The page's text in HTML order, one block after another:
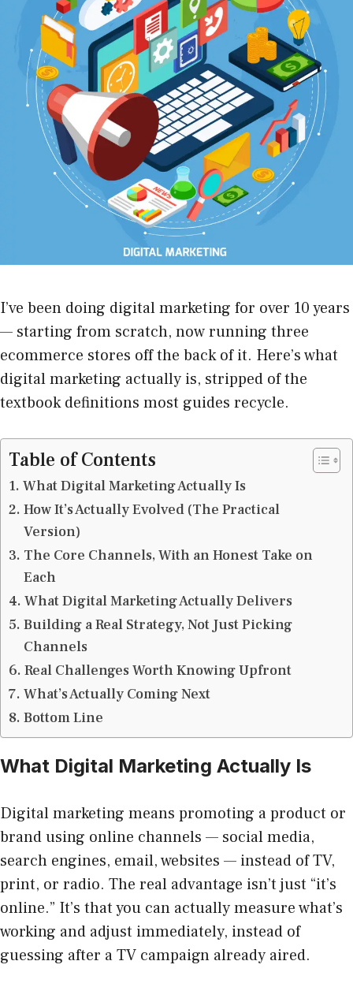
I’ve been doing digital marketing for over 10 years
— starting from scratch, now running three
ecommerce stores off the back of it. Here’s what
digital marketing actually is, stripped of the
textbook definitions most guides recycle.
Table of Contents
What Digital Marketing Actually Is
How It’s Actually Evolved (The Practical
Version)
The Core Channels, With an Honest Take on
Each
What Digital Marketing Actually Delivers
Building a Real Strategy, Not Just Picking
Channels
Real Challenges Worth Knowing Upfront
What’s Actually Coming Next
Bottom Line
What Digital Marketing Actually Is
Digital marketing means promoting a product or
brand using online channels — social media,
search engines, email, websites — instead of TV,
print, or radio. The real advantage isn’t just “it’s
online.” It’s that you can actually measure what’s
working and adjust immediately, instead of
guessing after a TV campaign already aired.